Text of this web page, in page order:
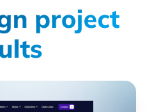
project